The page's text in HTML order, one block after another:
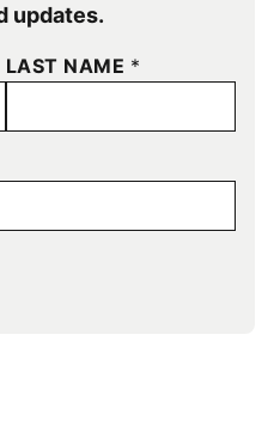
updates.
LAST NAME *